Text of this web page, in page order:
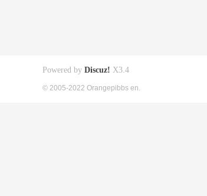
Powered by Discuz! X3.4
© 2005-2022 Orangepibbs en.